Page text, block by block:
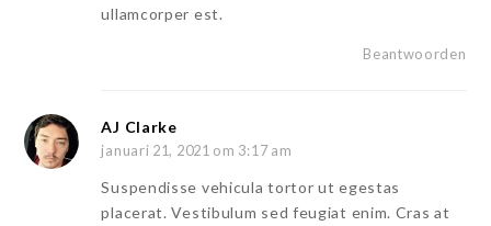
ullamcorper est.
Beantwoorden
AJ Clarke
januari 21, 2021 om 3:17 am
Suspendisse vehicula tortor ut egestas
placerat. Vestibulum sed feugiat enim. Cras at